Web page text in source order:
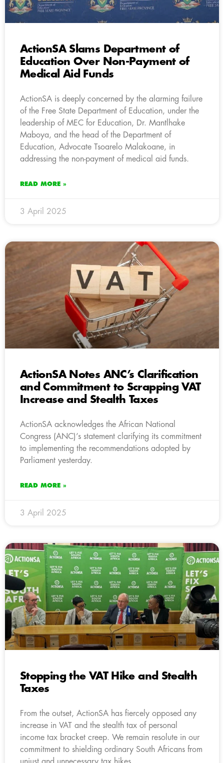
ActionSA Slams Department of
Education Over Non-Payment of
Medical Aid Funds
ActionSA is deeply concerned by the alarming failure
of the Free State Department of Education, under the
leadership of MEC for Education, Dr. Mantlhake
Maboya, and the head of the Department of
Education, Advocate Tsoarelo Malakoane, in
addressing the non-payment of medical aid funds.
READ MORE »
3 April 2025
ActionSA Notes ANC’s Clarification
and Commitment to Scrapping VAT
Increase and Stealth Taxes
ActionSA acknowledges the African National
Congress (ANC)’s statement clarifying its commitment
to implementing the recommendations adopted by
Parliament yesterday.
READ MORE »
3 April 2025
Stopping the VAT Hike and Stealth
Taxes
From the outset, ActionSA has fiercely opposed any
increase in VAT and the stealth tax of personal
income tax bracket creep. We remain resolute in our
commitment to shielding ordinary South Africans from
unjust and unnecessary tax hikes.